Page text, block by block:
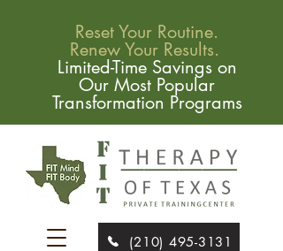
Reset Your Routine.
Renew Your Results.
Limited-Time Savings on
Our Most Popular
Transformation Programs
(210) 495-3131